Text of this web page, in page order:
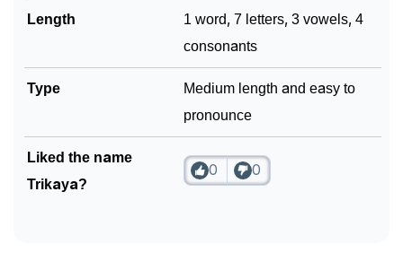
Length
1 word, 7 letters, 3 vowels, 4
consonants
Type
Medium length and easy to
pronounce
Liked the name
Trikaya?
0 0